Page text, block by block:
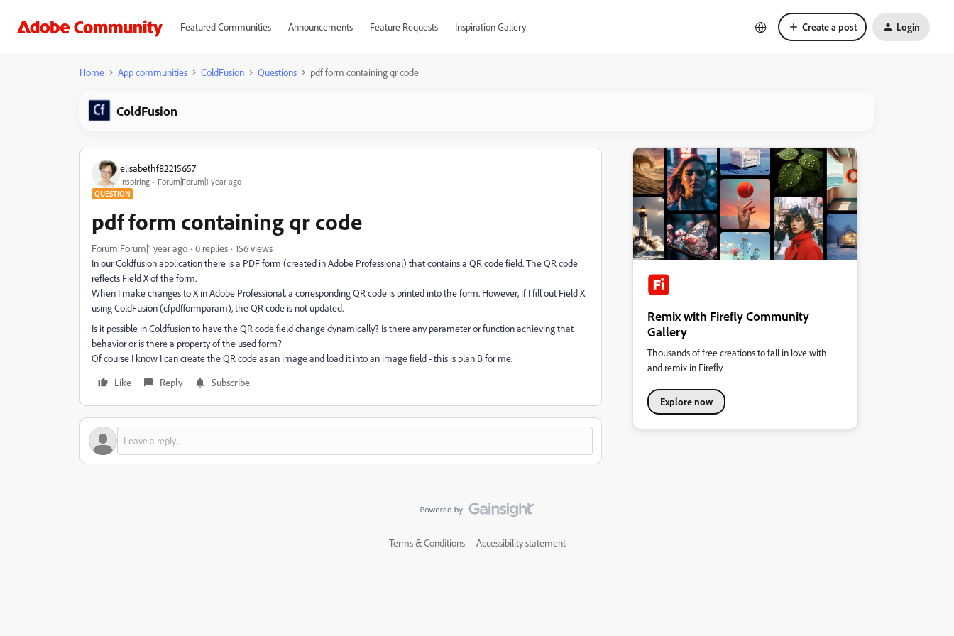
Featured Communities Announcements Feature Requests Inspiration Gallery Create a post Login
Home App communities ColdFusion Questions pdf form containing qr code
ColdFusion
elisabethf82215657
Inspiring Forum|Forum|1 year ago
QUESTION
pdf form containing qr code
Forum|Forum|1 year ago 0 replies
156 views
In our Coldfusion application there is a PDF form (created in Adobe Professional) that contains a QR code field. The QR code
reflects Field X of the form.
When I make changes to X in Adobe Professional, a corresponding QR code is printed into the form. However, if I fill out Field X
using ColdFusion (cfpdfformparam), the QR code is not updated.
Is it possible in Coldfusion to have the QR code field change dynamically? Is there any parameter or function achieving that
behavior or is there a property of the used form?
Of course I know I can create the QR code as an image and load it into an image field - this is plan B for me.
Like
Reply Subscribe
Remix with Firefly Community
Gallery
Thousands of free creations to fall in love with
and remix in Firefly.
Explore now
Terms & Conditions Accessibility statement